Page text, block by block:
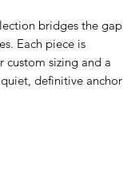
bridges the gap
Each piece is
custom sizing and a
definitive anchor